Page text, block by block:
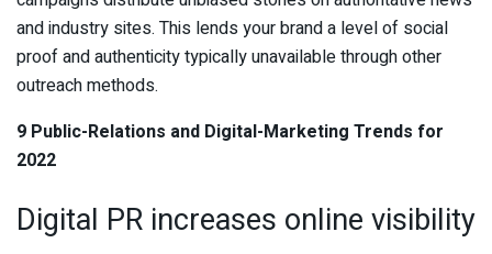
and industry sites. This lends your brand a level of social
proof and authenticity typically unavailable through other
outreach methods.
9 Public-Relations and Digital-Marketing Trends for
2022
Digital PR increases online visibility